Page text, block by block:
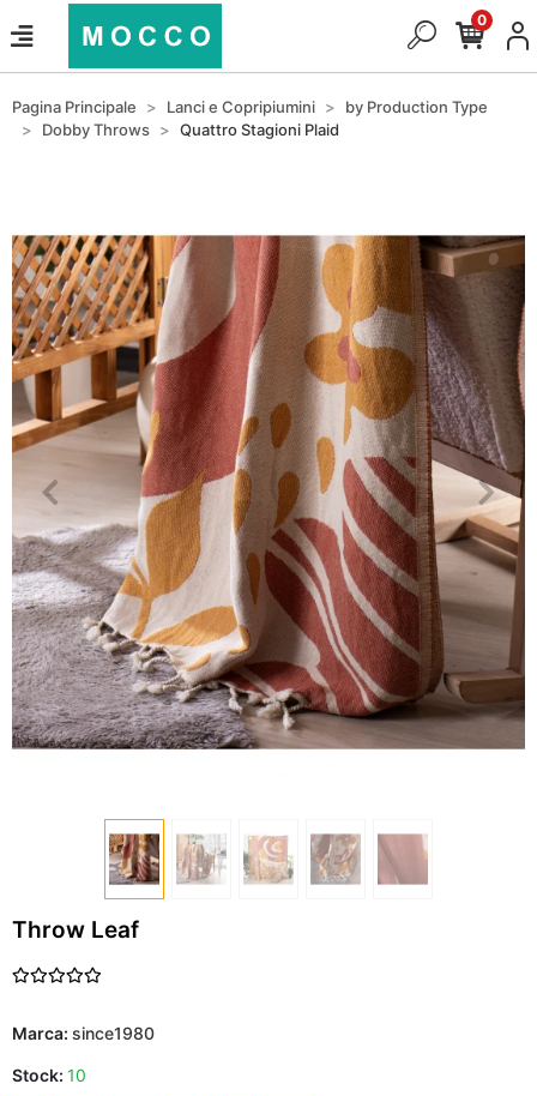
0
Pagina Principale Lanci e Copripiumini
by Production Type
Dobby Throws
Quattro Stagioni Plaid
Throw Leaf
Marca: since1980
Stock: 10